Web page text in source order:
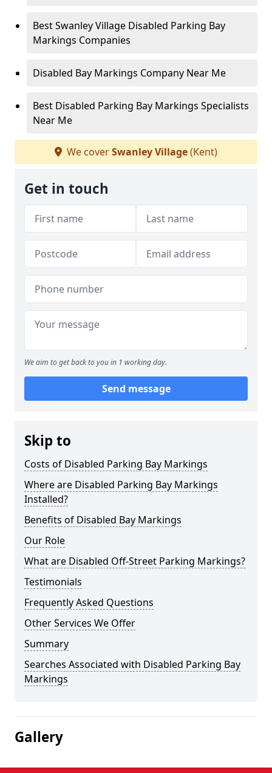
Best Swanley Village Disabled Parking Bay
Markings Companies
Disabled Bay Markings Company Near Me
Best Disabled Parking Bay Markings Specialists
Near Me
We coverSwanley Village(Kent)
Get in touch
We aim to get back to you in 1 working day.
Send message
Skip to
Costs of Disabled Parking Bay Markings
Where are Disabled Parking Bay Markings
Installed?
Benefits of Disabled Bay Markings
Our Role
What are Disabled Off-Street Parking Markings?
Testimonials
Frequently Asked Questions
Other Services We Offer
Summary
Searches Associated with Disabled Parking Bay
Markings
Gallery